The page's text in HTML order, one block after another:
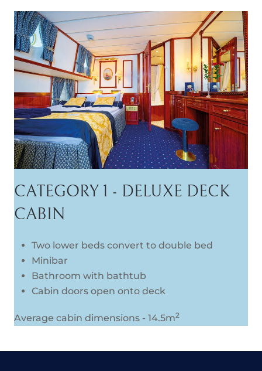
CATEGORY 1 - DELUXE DECK
CABIN
Two lower beds convert to double bed
Minibar
Bathroom with bathtub
Cabin doors open onto deck
Average cabin dimensions - 14.5m2